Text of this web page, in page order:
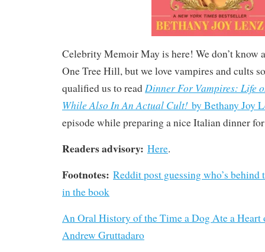
Celebrity Memoir May is here! We don’t know
One Tree Hill, but we love vampires and cults
qualified us to readDinner For Vampires: Life
While Also In An Actual Cult! by Bethany Joy
episode while preparing a nice Italian dinner
Readers advisory: Here.
Footnotes: Reddit post guessing who’s behind
in the book
An Oral History of the Time a Dog Ate a Heart
Andrew Gruttadaro